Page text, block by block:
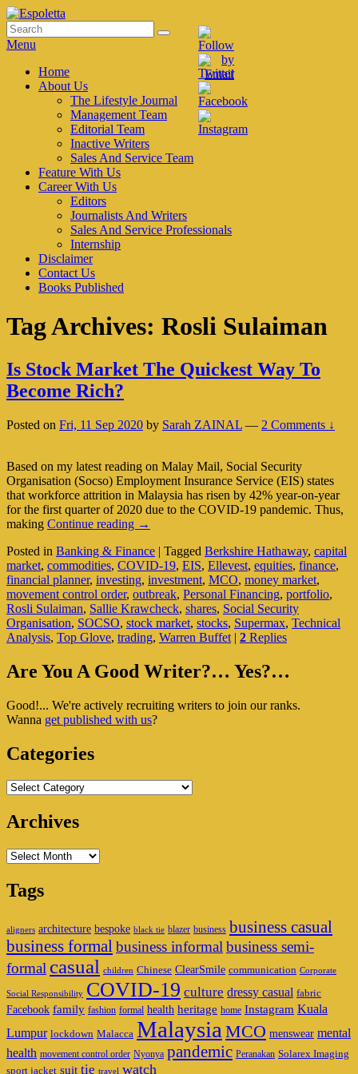
Skip
to
content
Espoletta
Search
for:
Search
Menu
Primary
menu
Home
About Us
The Lifestyle Journal
Management Team
Editorial Team
Inactive Writers
Sales And Service Team
Feature With Us
Career With Us
Editors
Journalists And Writers
Sales And Service Professionals
Internship
Disclaimer
Contact Us
Books Published
Tag Archives: Rosli Sulaiman
Is Stock Market The Quickest Way To
Become Rich?
Posted on Fri, 11 Sep 2020 by Sarah ZAINAL — 2 Comments ↓
Based on my latest reading on Malay Mail, Social Security
Organisation (Socso) Employment Insurance Service (EIS) states
that workforce attrition in Malaysia has risen by 42% year-on-year
for the first quarter of 2020 due to the COVID-19 pandemic. Thus,
making Continue reading Is
Market
The
Quickest
Way
To
Become
Rich?
→
Posted in Banking & Finance | Tagged Berkshire Hathaway, capital
market, commodities, COVID-19, EIS, Ellevest, equities, finance,
financial planner, investing, investment, MCO, money market,
movement control order, outbreak, Personal Financing, portfolio,
Rosli Sulaiman, Sallie Krawcheck, shares, Social Security
Organisation, SOCSO, stock market, stocks, Supermax, Technical
Analysis, Top Glove, trading, Warren Buffet | 2 Replies
Primary
Widget
Are You A Good Writer?… Yes?…
Good!... We're actively recruiting writers to join our ranks.
Wanna get published with us?
Categories
Categories
Archives
Archives
Tags
aligners architecture bespoke black tie blazer business business casual
business formal business informal business semi-
formal casual children Chinese ClearSmile communication Corporate
Social Responsibility COVID-19 culture dressy casual fabric
Facebook family fashion formal health heritage home Instagram Kuala
Lumpur lockdown Malacca Malaysia MCO menswear mental
health movement control order Nyonya pandemic Peranakan Solarex Imaging
sport jacket suit tie travel watch